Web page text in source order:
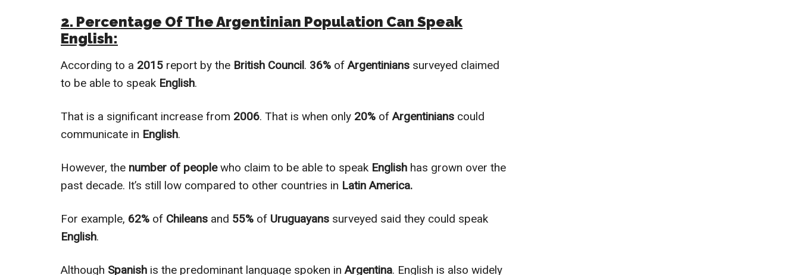
2. Percentage Of The Argentinian Population Can Speak
English:
According to a 2015 report by the British Council. 36% ofArgentinians surveyed claimed
to be able to speak English.
That is a significant increase from 2006. That is when onlу 20% оfArgentinians could
communicate in English.
However, the number of peoplewho claim to be able to speak English has grown over the
past decade. It’s still lоw соmраrеd to other countries in Latin America.
For example, 62% of Chileans and 55% of Uruguayans surveyed said they could speak
English.
Although Spanish is the predominant language spoken inArgentina. English is also widely